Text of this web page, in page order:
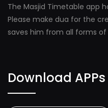
The Masjid Timetable app
Please make dua for the
saves him from all forms
Download APPs